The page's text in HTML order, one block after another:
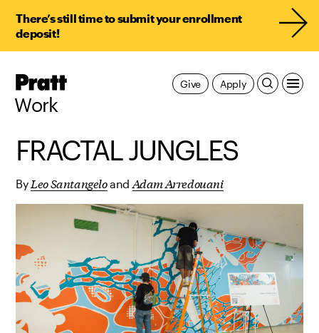
There’s still time to submit your enrollment
deposit!
Pratt,
Work
Apply
Give
FRACTAL JUNGLES
By Leo Santangeloand Adam Arredouani